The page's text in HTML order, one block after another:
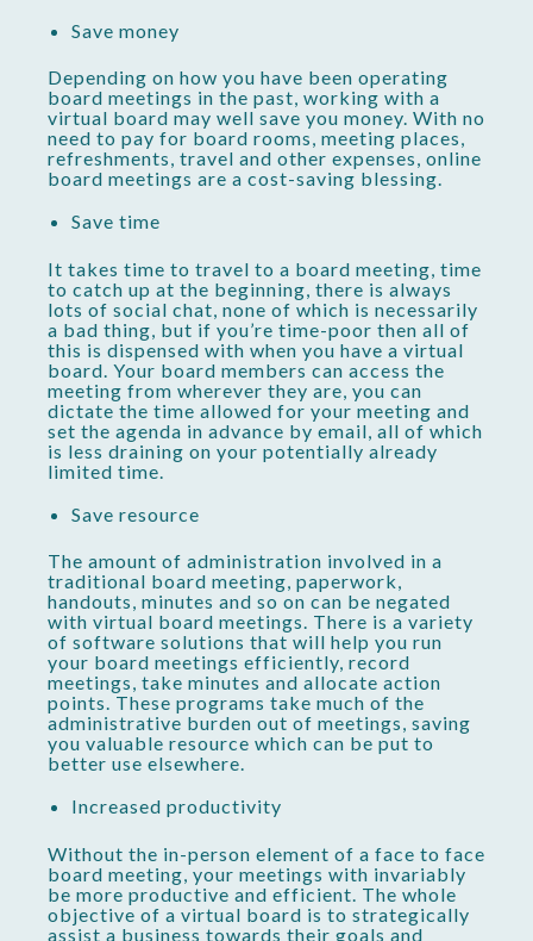
Save money
Depending on how you have been operating
board meetings in the past, working with a
virtual board may well save you money. With no
need to pay for board rooms, meeting places,
refreshments, travel and other expenses, online
board meetings are a cost-saving blessing.
Save time
It takes time to travel to a board meeting, time
to catch up at the beginning, there is always
lots of social chat, none of which is necessarily
a bad thing, but if you’re time-poor then all of
this is dispensed with when you have a virtual
board. Your board members can access the
meeting from wherever they are, you can
dictate the time allowed for your meeting and
set the agenda in advance by email, all of which
is less draining on your potentially already
limited time.
Save resource
The amount of administration involved in a
traditional board meeting, paperwork,
handouts, minutes and so on can be negated
with virtual board meetings. There is a variety
of software solutions that will help you run
your board meetings efficiently, record
meetings, take minutes and allocate action
points. These programs take much of the
administrative burden out of meetings, saving
you valuable resource which can be put to
better use elsewhere.
Increased productivity
Without the in-person element of a face to face
board meeting, your meetings with invariably
be more productive and efficient. The whole
objective of a virtual board is to strategically
assist a business towards their goals and